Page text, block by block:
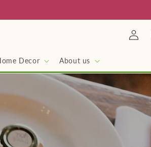
Decor About us
Log
in